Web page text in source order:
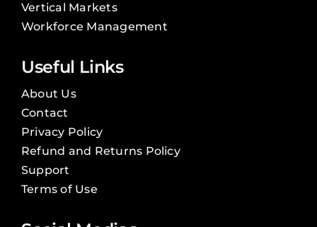
Vertical Markets
Workforce Management
Useful Links
About Us
Contact
Privacy Policy
Refund and Returns Policy
Support
Terms of Use